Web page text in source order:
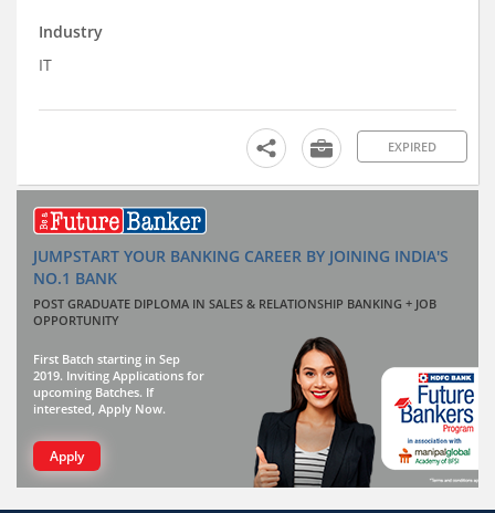
Industry
IT
EXPIRED
JUMPSTART YOUR BANKING CAREER BY JOINING INDIA'S
NO.1 BANK
POST GRADUATE DIPLOMA IN SALES & RELATIONSHIP BANKING + JOB
OPPORTUNITY
First Batch starting in Sep
2019. Inviting Applications for
upcoming Batches. If
interested, Apply Now.
Apply